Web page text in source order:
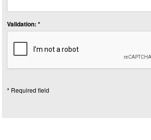
Validation: *
* Required field